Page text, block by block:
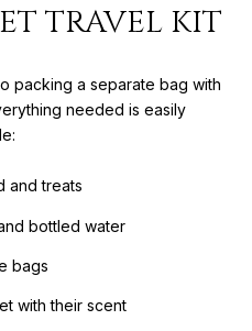
TRAVEL KIT
packing a separate bag with
needed is easily
and treats
bottled water
bags
with their scent